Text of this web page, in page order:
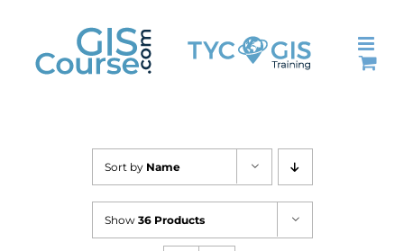
content
Sort by Name
Show 36 Products